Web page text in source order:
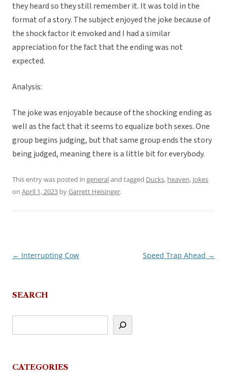
they heard so they still remember it. It was told in the
format of a story. The subject enjoyed the joke because of
the shock factor it envoked and I had a similar
appreciation for the fact that the ending was not
expected.
Analysis:
The joke was enjoyable because of the shocking ending as
well as the fact that it seems to equalize both sexes. One
group begins judging, but that same group ends the story
being judged, meaning there is a little bit for everybody.
This entry was posted in generaland tagged Ducks, heaven, jokes
on April 1, 2023 byGarrett Heisinger.
Post
← Interrupting Cow Speed Trap Ahead →
SEARCH
CATEGORIES